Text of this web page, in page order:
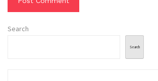
Search
Search